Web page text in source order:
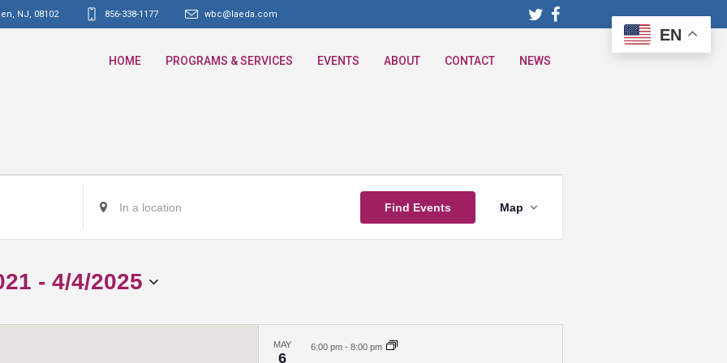
NJ 08102 856-338-1177 wbc@laeda.com
HOME PROGRAMS & SERVICES EVENTS ABOUT CONTACT NEWS
Location.
Events
Find Events
Views
Navigation
Map
- 4/4/2025
MAY
6
6:00 pm - 8:00 pm
EN